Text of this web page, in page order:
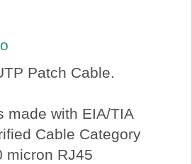
Patch Cable.
made with EIA/TIA
Cable Category
micron RJ45